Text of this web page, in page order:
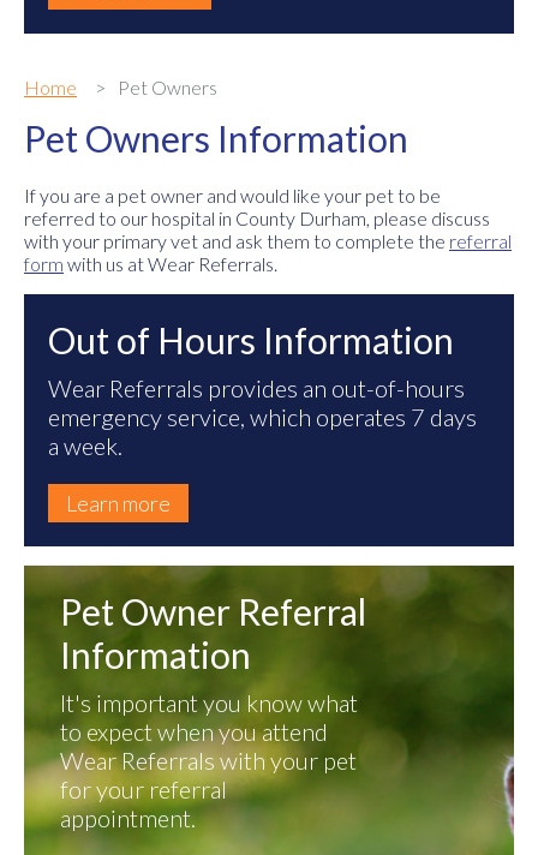
Home Pet Owners
Pet Owners Information
If you are a pet owner and would like your pet to be
referred to our hospital in County Durham, please discuss
with your primary vet and ask them to complete the referral
form with us at Wear Referrals.
Out of Hours Information
Wear Referrals provides an out-of-hours
emergency service, which operates 7 days
a week.
Learn more
Pet Owner Referral
Information
It's important you know what
to expect when you attend
Wear Referrals with your pet
for your referral
appointment.